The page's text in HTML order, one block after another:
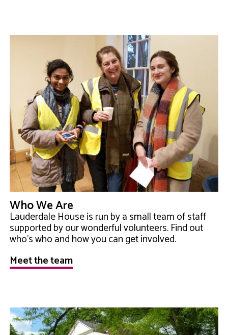
Who We Are
Lauderdale House is run by a small team of staff
supported by our wonderful volunteers. Find out
who's who and how you can get involved.
Meet the team